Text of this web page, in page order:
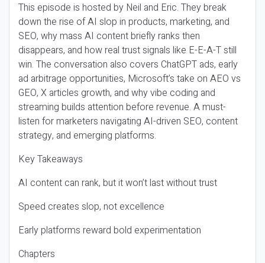
This episode is hosted by Neil and Eric. They break
down the rise of AI slop in products, marketing, and
SEO, why mass AI content briefly ranks then
disappears, and how real trust signals like E-E-A-T still
win. The conversation also covers ChatGPT ads, early
ad arbitrage opportunities, Microsoft’s take on AEO vs
GEO, X articles growth, and why vibe coding and
streaming builds attention before revenue. A must-
listen for marketers navigating AI-driven SEO, content
strategy, and emerging platforms.
Key Takeaways
AI content can rank, but it won’t last without trust
Speed creates slop, not excellence
Early platforms reward bold experimentation
Chapters